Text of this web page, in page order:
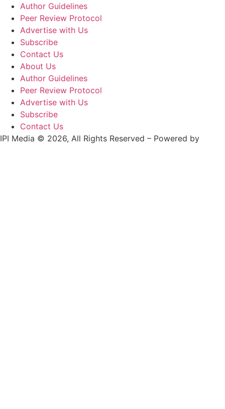
Author Guidelines
Peer Review Protocol
Advertise with Us
Subscribe
Contact Us
About Us
Author Guidelines
Peer Review Protocol
Advertise with Us
Subscribe
Contact Us
IPI Media © 2026, All Rights Reserved – Powered by